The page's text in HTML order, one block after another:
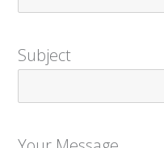
Subject